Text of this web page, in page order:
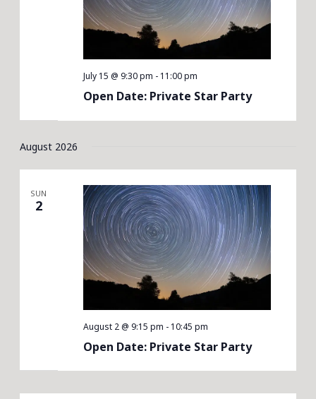
Open Date: Private Star Party
July 15 @ 9:30 pm - 11:00 pm
August 2026
SUN
2
Open Date: Private Star Party
August 2 @ 9:15 pm - 10:45 pm